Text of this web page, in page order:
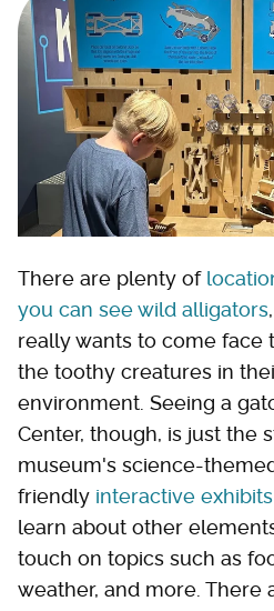
There are plenty of
you can see wild alligators
really wants to come face
the toothy creatures in
environment. Seeing a
Center, though, is just the
museum's science-
friendly interactive exhibits
learn about other
touch on topics such as
weather, and more. There